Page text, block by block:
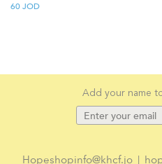
60JOD
Add your name
Hopeshopinfo@khcf.jo |